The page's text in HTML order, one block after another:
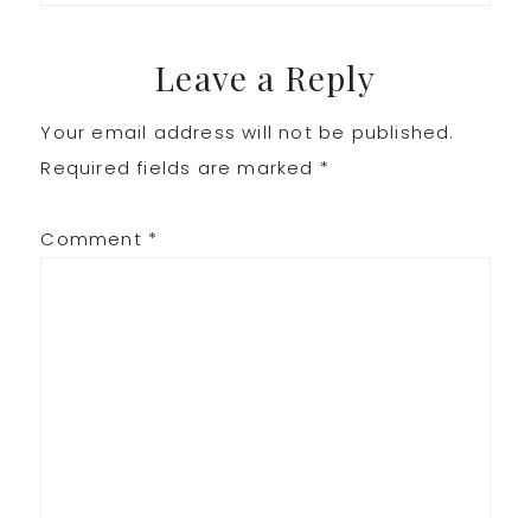
Leave a Reply
Your email address will not be published.
Required fields are marked *
Comment *